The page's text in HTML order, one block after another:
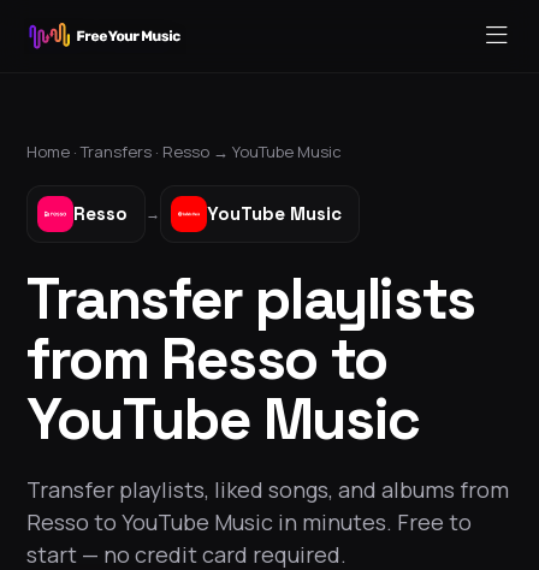
Home ·Transfers · Resso → YouTube Music
Resso → YouTube Music
Transfer playlists
from Resso to
YouTube Music
Transfer playlists, liked songs, and albums from
Resso to YouTube Music in minutes. Free to
start — no credit card required.